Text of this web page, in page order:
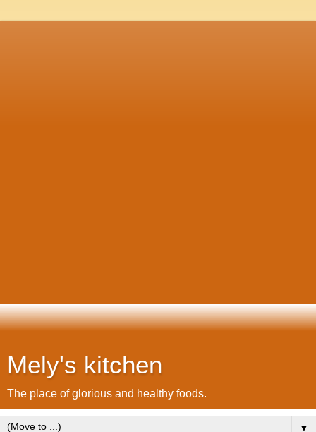
Mely's kitchen
The place of glorious and healthy foods.
▼